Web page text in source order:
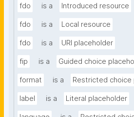
fdo is a Introduced resource
fdo is a Local resource
fdo is a URI placeholder
fip is a Guided choice
format is a Restricted choice
label is a Literal placeholder